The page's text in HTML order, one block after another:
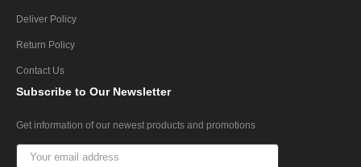
Deliver Policy
Return Policy
Contact Us
Subscribe to Our Newsletter
Get information of our newest products and promotions